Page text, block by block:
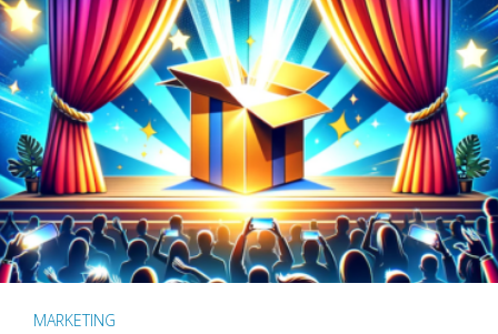
MARKETING